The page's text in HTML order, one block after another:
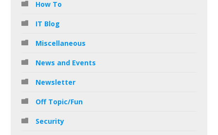
How To
IT Blog
Miscellaneous
News and Events
Newsletter
Off Topic/Fun
Security